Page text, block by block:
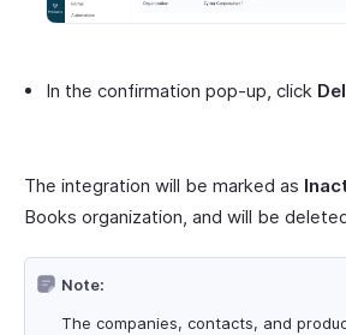
In the confirmation pop-up, click
The integration will be marked as
Books organization, and will be
Note:
The companies, contacts, and